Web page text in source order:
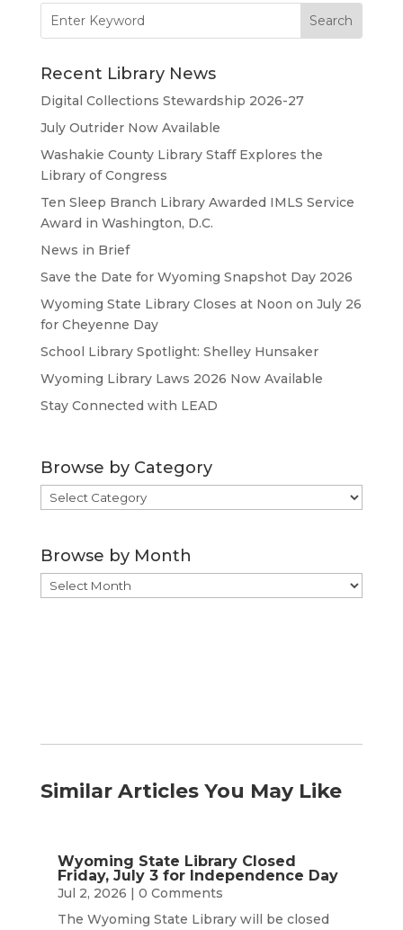
for:
Recent Library News
Digital Collections Stewardship 2026-27
July Outrider Now Available
Washakie County Library Staff Explores the
Library of Congress
Ten Sleep Branch Library Awarded IMLS Service
Award in Washington, D.C.
News in Brief
Save the Date for Wyoming Snapshot Day 2026
Wyoming State Library Closes at Noon on July 26
for Cheyenne Day
School Library Spotlight: Shelley Hunsaker
Wyoming Library Laws 2026 Now Available
Stay Connected with LEAD
Browse by Category
Browse
by
Browse by Month
Browse
by
Similar Articles You May Like
Wyoming State Library Closed
Friday, July 3 for Independence Day
Jul 2, 2026 | 0 Comments
The Wyoming State Library will be closed